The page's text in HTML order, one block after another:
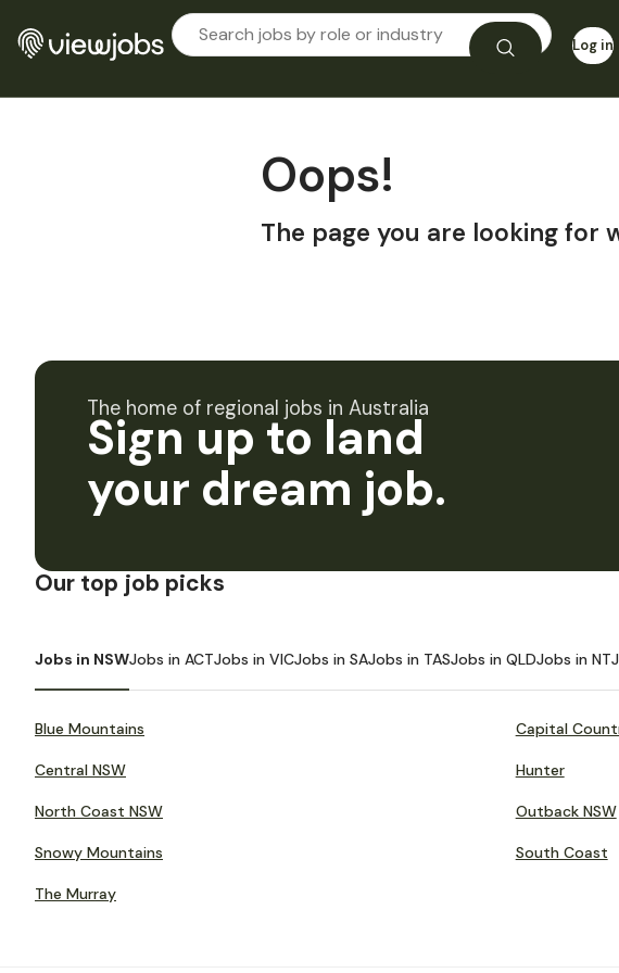
Log in
Oops!
The page you are looking for
The home of regional jobs in Australia
Sign up to land
your dream job.
Our top job picks
Jobs in NSWJobs in ACTJobs in VICJobs in SAJobs in TASJobs in QLDJobs in NT
Blue Mountains Capital
Central NSW Hunter
North Coast NSW Outback NSW
Snowy Mountains South Coast
The Murray